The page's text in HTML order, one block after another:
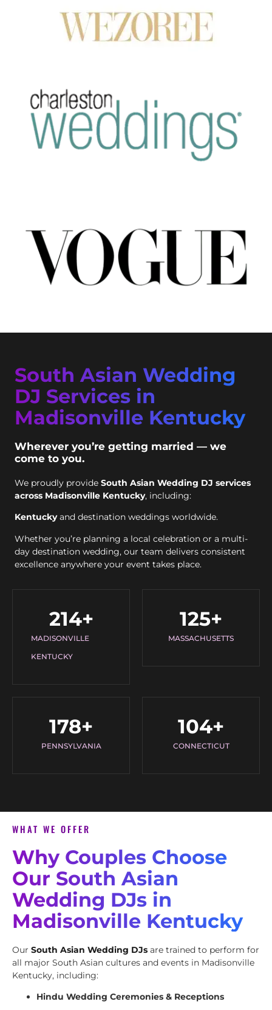
South Asian Wedding
DJ Services in
Madisonville Kentucky
Wherever you’re getting married — we
come to you.
We proudly provide South Asian Wedding DJ services
across Madisonville Kentucky, including:
Kentuckyand destination weddings worldwide.
Whether you’re planning a local celebration or a multi-
day destination wedding, our team delivers consistent
excellence anywhere your event takes place.
MADISONVILLE
KENTUCKY
214+
MASSACHUSETTS
125+
PENNSYLVANIA
178+
CONNECTICUT
104+
WHAT WE OFFER
Why Couples Choose
Our South Asian
Wedding DJs in
Madisonville Kentucky
Our South Asian Wedding DJs are trained to perform for
all major South Asian cultures and events in Madisonville
Kentucky, including:
Hindu Wedding Ceremonies & Receptions